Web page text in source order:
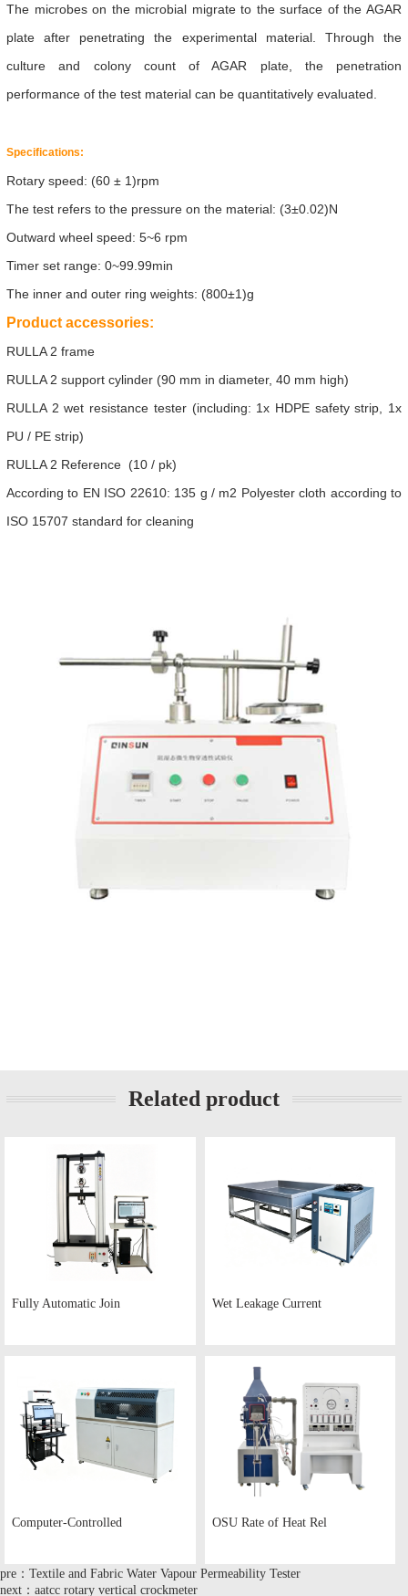
The microbes on the microbial migrate to the surface of the AGAR
plate after penetrating the experimental material. Through the
culture and colony count of AGAR plate, the penetration
performance of the test material can be quantitatively evaluated.
Specifications:
Rotary speed: (60 ± 1)rpm
The test refers to the pressure on the material: (3±0.02)N
Outward wheel speed: 5~6 rpm
Timer set range: 0~99.99min
The inner and outer ring weights: (800±1)g
Product accessories:
RULLA 2 frame
RULLA 2 support cylinder (90 mm in diameter, 40 mm high)
RULLA 2 wet resistance tester (including: 1x HDPE safety strip, 1x
PU / PE strip)
RULLA 2 Reference (10 / pk)
According to EN ISO 22610: 135 g / m2 Polyester cloth according to
ISO 15707 standard for cleaning
Related product
Fully Automatic Join Wet Leakage Current
Computer-Controlled OSU Rate of Heat Rel
pre：Textile and Fabric Water Vapour Permeability Tester
next：aatcc rotary vertical crockmeter